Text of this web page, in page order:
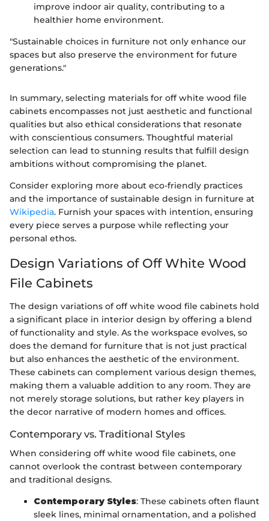
improve indoor air quality, contributing to a
healthier home environment.
"Sustainable choices in furniture not only enhance our
spaces but also preserve the environment for future
generations."
In summary, selecting materials for off white wood file
cabinets encompasses not just aesthetic and functional
qualities but also ethical considerations that resonate
with conscientious consumers. Thoughtful material
selection can lead to stunning results that fulfill design
ambitions without compromising the planet.
Consider exploring more about eco-friendly practices
and the importance of sustainable design in furniture at
Wikipedia. Furnish your spaces with intention, ensuring
every piece serves a purpose while reflecting your
personal ethos.
Design Variations of Off White Wood
File Cabinets
The design variations of off white wood file cabinets hold
a significant place in interior design by offering a blend
of functionality and style. As the workspace evolves, so
does the demand for furniture that is not just practical
but also enhances the aesthetic of the environment.
These cabinets can complement various design themes,
making them a valuable addition to any room. They are
not merely storage solutions, but rather key players in
the decor narrative of modern homes and offices.
Contemporary vs. Traditional Styles
When considering off white wood file cabinets, one
cannot overlook the contrast between contemporary
and traditional designs.
Contemporary Styles: These cabinets often flaunt
sleek lines, minimal ornamentation, and a polished